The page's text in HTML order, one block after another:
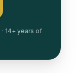
14+ years of